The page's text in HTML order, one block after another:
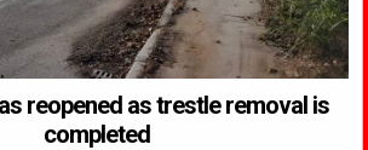
reopened as trestle removal is
completed